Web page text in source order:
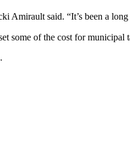
Amirault said. “It’s been a
some of the cost for municipal